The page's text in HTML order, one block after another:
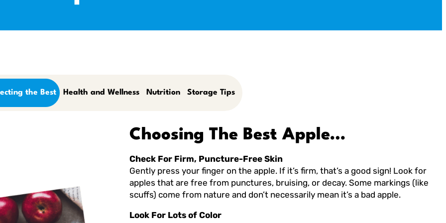
the Best Health and Wellness Nutrition Storage Tips
Choosing The Best Apple…
Check For Firm, Puncture-Free Skin
Gently press your finger on the apple. If it’s firm, that’s a good sign! Look for
apples that are free from punctures, bruising, or decay. Some markings (like
scuffs) come from nature and don’t necessarily mean it’s a bad apple.
Look For Lots of Color